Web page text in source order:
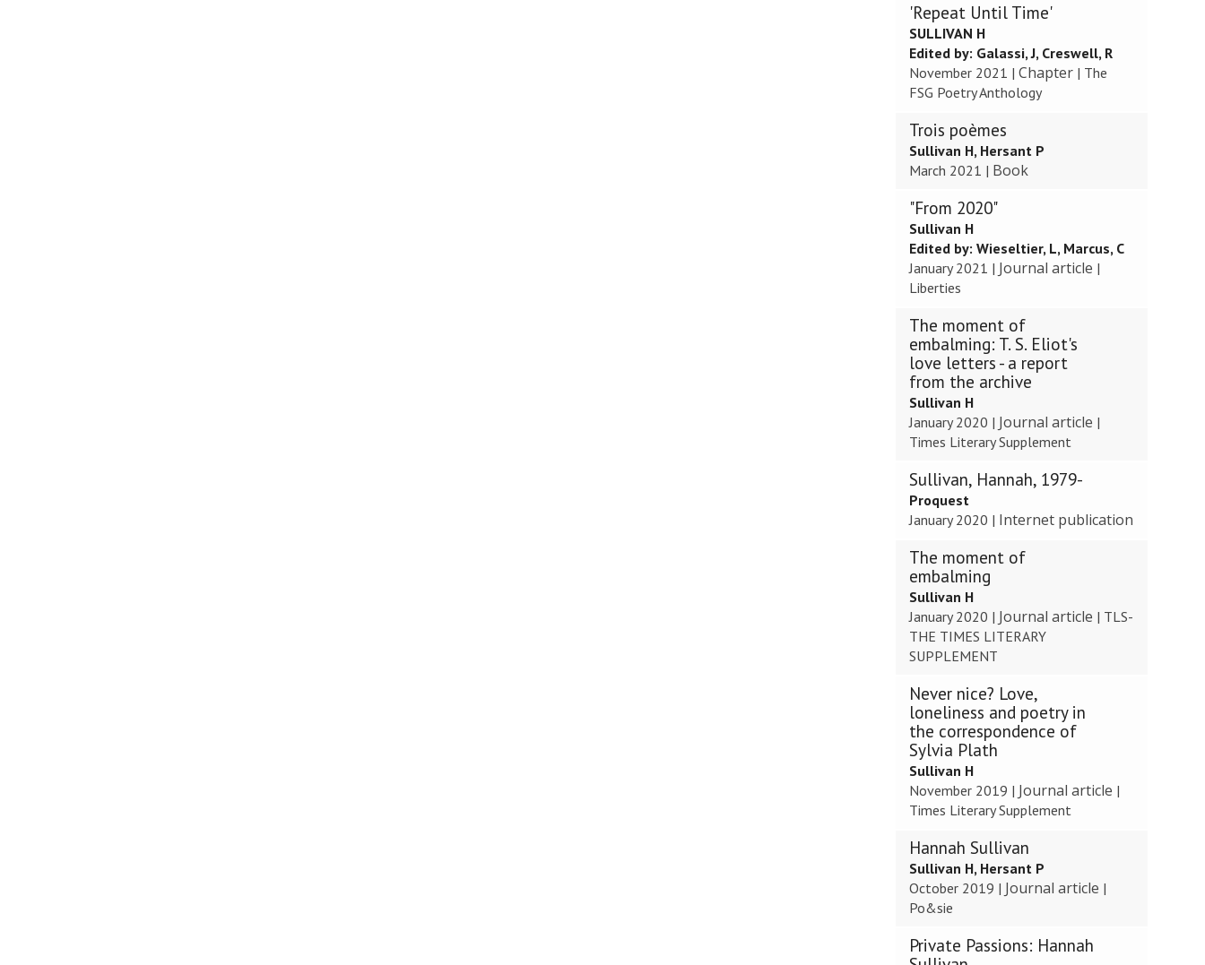
'Repeat Until Time'
SULLIVAN H
Edited by: Galassi, J, Creswell, R
November 2021 | Chapter| The
FSG Poetry Anthology
Trois poèmes
Sullivan H, Hersant P
March 2021 | Book
"From 2020"
Sullivan H
Edited by: Wieseltier, L, Marcus, C
January 2021 | Journal article |
Liberties
The moment of
embalming: T. S. Eliot's
love letters - a report
from the archive
Sullivan H
January 2020 | Journal article |
Times Literary Supplement
Sullivan, Hannah, 1979-
Proquest
January 2020 | Internet publication
The moment of
embalming
Sullivan H
January 2020 | Journal article | TLS-
THE TIMES LITERARY
SUPPLEMENT
Never nice? Love,
loneliness and poetry in
the correspondence of
Sylvia Plath
Sullivan H
November 2019 | Journal article |
Times Literary Supplement
Hannah Sullivan
Sullivan H, Hersant P
October 2019 | Journal article |
Po&sie
Private Passions: Hannah